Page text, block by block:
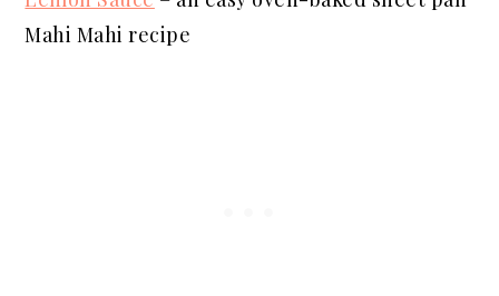
Mahi Mahi recipe